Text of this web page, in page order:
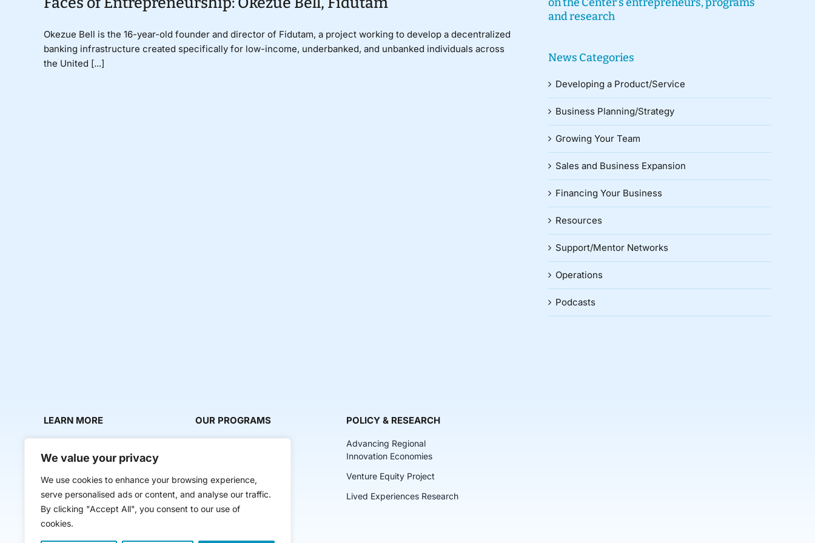
We value your privacy
We use cookies to enhance your browsing experience,
serve personalised ads or content, and analyse our traffic.
By clicking "Accept All", you consent to our use of
cookies.
Okezue Bell is the 16-year-old founder and director of Fidutam, a project working to develop a decentralized
banking infrastructure created specifically for low-income, underbanked, and unbanked individuals across
the United [...]
and research
News Categories
Developing a Product/Service
Business Planning/Strategy
Growing Your Team
Sales and Business Expansion
Financing Your Business
Resources
Support/Mentor Networks
Operations
Podcasts
LEARN MORE
News & Media
Contact Us
OUR PROGRAMS
Startup Intern Match
Mentor Makers
POLICY & RESEARCH
Advancing Regional
Innovation Economies
Venture Equity Project
Lived Experiences Research